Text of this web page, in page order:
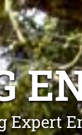
Expert